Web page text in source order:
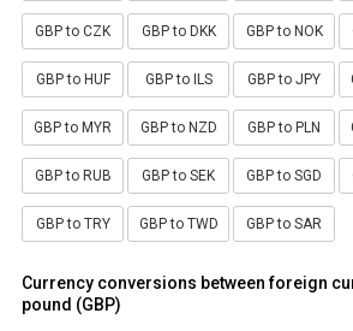
GBP to CZK GBP to DKK GBP to NOK
GBP to HUF GBP to ILS GBP to JPY
GBP to MYR GBP to NZD GBP to PLN
GBP to RUB GBP to SEK GBP to SGD
GBP to TRY GBP to TWD GBP to SAR
Currency conversions between foreign
pound (GBP)